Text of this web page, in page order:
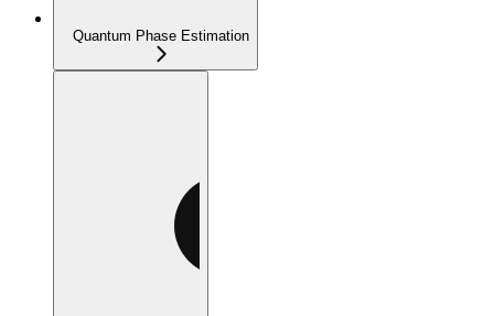
Quantum Phase Estimation